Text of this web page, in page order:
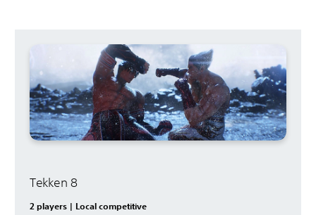
Tekken 8
2 players | Local competitive